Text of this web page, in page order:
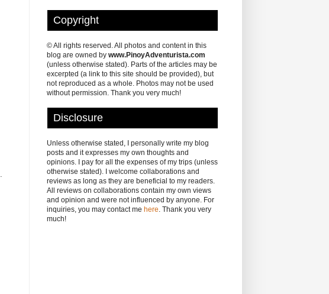
Copyright
© All rights reserved. All photos and content in this
blog are owned by www.PinoyAdventurista.com
(unless otherwise stated). Parts of the articles may be
excerpted (a link to this site should be provided), but
not reproduced as a whole. Photos may not be used
without permission. Thank you very much!
Disclosure
Unless otherwise stated, I personally write my blog
posts and it expresses my own thoughts and
opinions. I pay for all the expenses of my trips (unless
otherwise stated). I welcome collaborations and
reviews as long as they are beneficial to my readers.
All reviews on collaborations contain my own views
and opinion and were not influenced by anyone. For
inquiries, you may contact me here. Thank you very
much!